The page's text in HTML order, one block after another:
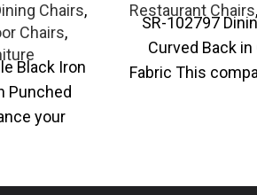
Chairs,
Chairs,
Black Iron
Punched
your
Restaurant Chairs,
SR-102797
Curved Back
Fabric This